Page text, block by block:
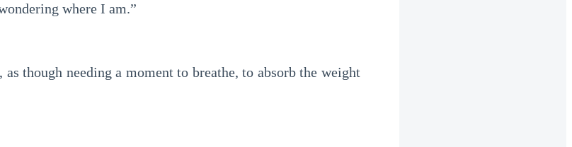
where I am.”
though needing a moment to breathe, to absorb the weight